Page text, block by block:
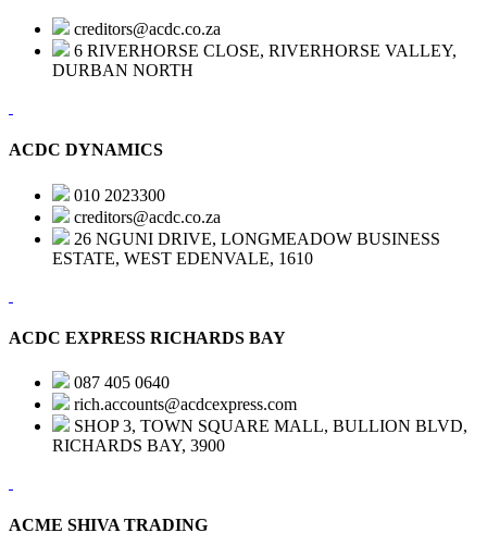
creditors@acdc.co.za
6 RIVERHORSE CLOSE, RIVERHORSE VALLEY,
DURBAN NORTH
ACDC DYNAMICS
010 2023300
creditors@acdc.co.za
26 NGUNI DRIVE, LONGMEADOW BUSINESS
ESTATE, WEST EDENVALE, 1610
ACDC EXPRESS RICHARDS BAY
087 405 0640
rich.accounts@acdcexpress.com
SHOP 3, TOWN SQUARE MALL, BULLION BLVD,
RICHARDS BAY, 3900
ACME SHIVA TRADING